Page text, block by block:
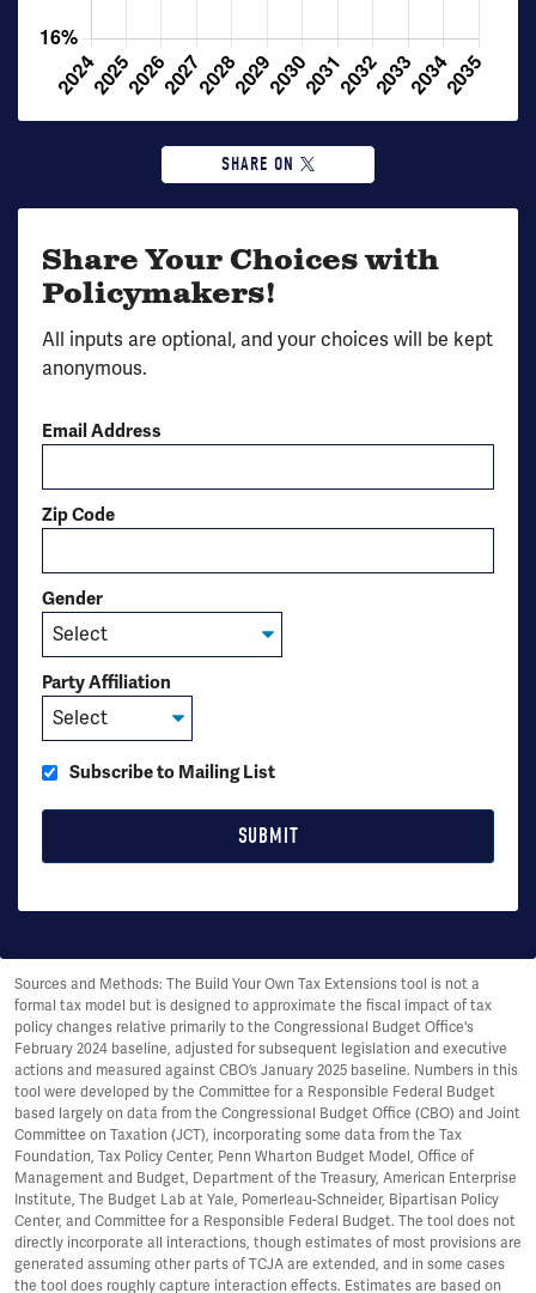
SHARE ON
Share Your Choices with
Policymakers!
All inputs are optional, and your choices will be kept
anonymous.
Email Address
Zip Code
Gender
Party Affiliation
Subscribe to Mailing List
Sources and Methods: The Build Your Own Tax Extensions tool is not a
formal tax model but is designed to approximate the fiscal impact of tax
policy changes relative primarily to the Congressional Budget Office's
February 2024 baseline, adjusted for subsequent legislation and executive
actions and measured against CBO’s January 2025 baseline. Numbers in this
tool were developed by the Committee for a Responsible Federal Budget
based largely on data from the Congressional Budget Office (CBO) and Joint
Committee on Taxation (JCT), incorporating some data from the Tax
Foundation, Tax Policy Center, Penn Wharton Budget Model, Office of
Management and Budget, Department of the Treasury, American Enterprise
Institute, The Budget Lab at Yale, Pomerleau-Schneider, Bipartisan Policy
Center, and Committee for a Responsible Federal Budget. The tool does not
directly incorporate all interactions, though estimates of most provisions are
generated assuming other parts of TCJA are extended, and in some cases
the tool does roughly capture interaction effects. Estimates are based on